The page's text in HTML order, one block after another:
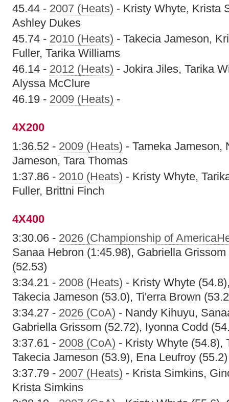
45.44 - 2007 (Heats) - Kristy Whyte, Krista
Ashley Dukes
45.74 - 2010 (Heats) - Takecia Jameson,
Fuller, Tarika Williams
46.14 - 2012 (Heats) - Jokira Jiles, Tarika
Alyssa McClure
46.19 - 2009 (Heats) -
4X200
1:36.52 - 2009 (Heats) - Tameka Jameson,
Jameson, Tara Thomas
1:37.86 - 2010 (Heats) - Kristy Whyte,
Fuller, Brittni Finch
4X400
3:30.06 - 2026 (Championship of
Sanaa Hebron (1:45.98), Gabriella
(52.53)
3:34.21 - 2008 (Heats) - Kristy Whyte
Takecia Jameson (53.0), Ti'erra Brown
3:34.27 - 2026 (CoA) - Nandy Kihuyu,
Gabriella Grissom (52.72), Iyonna Codd
3:37.61 - 2008 (CoA) - Kristy Whyte (54.8),
Takecia Jameson (53.9), Ena Leufroy (55.2)
3:37.79 - 2007 (Heats) - Krista Simkins,
Krista Simkins